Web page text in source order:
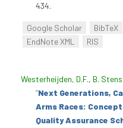
434.
Google Scholar BibTeX
EndNote XML
RIS
Westerheijden, D.F., B.
“Next Generations,
Arms Races:
Quality Assurance